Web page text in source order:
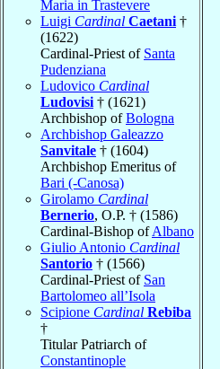
Maria in Trastevere
Luigi Cardinal Caetani †
(1622)
Cardinal-Priest of Santa
Pudenziana
Ludovico Cardinal
Ludovisi † (1621)
Archbishop ofBologna
Archbishop Galeazzo
Sanvitale † (1604)
Archbishop Emeritus of
Bari (-Canosa)
Girolamo Cardinal
Bernerio, O.P. † (1586)
Cardinal-Bishop ofAlbano
Giulio Antonio Cardinal
Santorio † (1566)
Cardinal-Priest of San
Bartolomeo all’Isola
Scipione Cardinal Rebiba
†
Titular Patriarch of
Constantinople